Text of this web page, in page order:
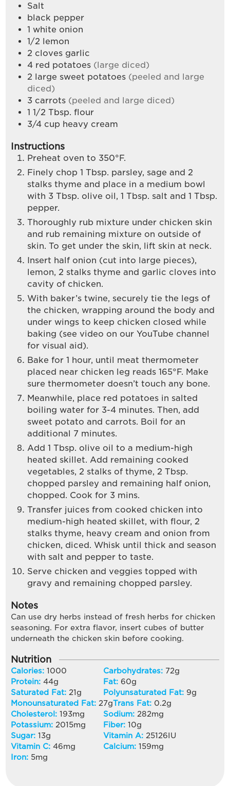
Salt
black pepper
1 white onion
1/2 lemon
2 cloves garlic
4 red potatoes (large diced)
2 large sweet potatoes (peeled and large
diced)
3 carrots (peeled and large diced)
1 1/2 Tbsp. flour
3/4 cup heavy cream
Instructions
Preheat oven to 350°F.
Finely chop 1 Tbsp. parsley, sage and 2
stalks thyme and place in a medium bowl
with 3 Tbsp. olive oil, 1 Tbsp. salt and 1 Tbsp.
pepper.
Thoroughly rub mixture under chicken skin
and rub remaining mixture on outside of
skin. To get under the skin, lift skin at neck.
Insert half onion (cut into large pieces),
lemon, 2 stalks thyme and garlic cloves into
cavity of chicken.
With baker’s twine, securely tie the legs of
the chicken, wrapping around the body and
under wings to keep chicken closed while
baking (see video on our YouTube channel
for visual aid).
Bake for 1 hour, until meat thermometer
placed near chicken leg reads 165°F. Make
sure thermometer doesn’t touch any bone.
Meanwhile, place red potatoes in salted
boiling water for 3-4 minutes. Then, add
sweet potato and carrots. Boil for an
additional 7 minutes.
Add 1 Tbsp. olive oil to a medium-high
heated skillet. Add remaining cooked
vegetables, 2 stalks of thyme, 2 Tbsp.
chopped parsley and remaining half onion,
chopped. Cook for 3 mins.
Transfer juices from cooked chicken into
medium-high heated skillet, with flour, 2
stalks thyme, heavy cream and onion from
chicken, diced. Whisk until thick and season
with salt and pepper to taste.
Serve chicken and veggies topped with
gravy and remaining chopped parsley.
Notes
Can use dry herbs instead of fresh herbs for chicken
seasoning. For extra flavor, insert cubes of butter
underneath the chicken skin before cooking.
Nutrition
Calories:1000 Carbohydrates: 72g
Protein:44g Fat: 60g
Saturated Fat: 21g Polyunsaturated Fat: 9g
Monounsaturated Fat: 27gTrans Fat: 0.2g
Cholesterol:193mg Sodium: 282mg
Potassium: 2015mg Fiber:10g
Sugar:13g Vitamin A: 25126IU
Vitamin C:46mg Calcium:159mg
Iron: 5mg